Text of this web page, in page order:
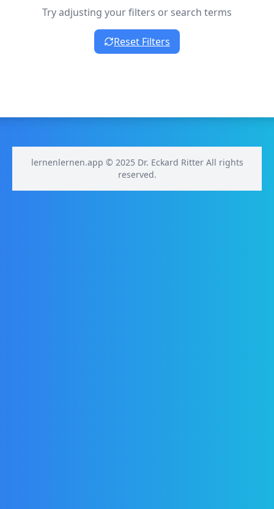
Try adjusting your filters or search terms
Reset Filters
lernenlernen.app © 2025 Dr. Eckard Ritter All rights
reserved.